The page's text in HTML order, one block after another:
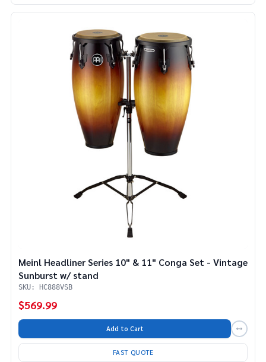
Meinl Headliner Series 10" & 11" Conga Set - Vintage
Sunburst w/ stand
SKU: HC888VSB
$569.99
Add to Cart
FAST QUOTE